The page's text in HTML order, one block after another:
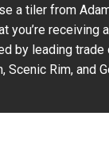
a tiler from
you’re receiving
by leading trade
Scenic Rim, and